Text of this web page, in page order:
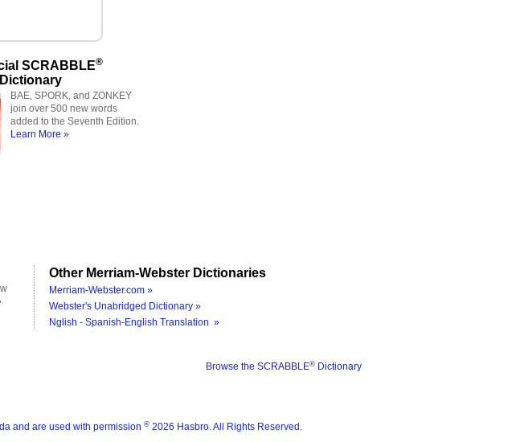
SCRABBLE®
BAE, SPORK, and ZONKEY
join over 500 new words
added to the Seventh Edition.
Learn More »
Other Merriam-Webster Dictionaries
Merriam-Webster.com »
Webster's Unabridged Dictionary »
Nglish - Spanish-English Translation »
Browse the SCRABBLE® Dictionary
and are used with permission ® 2026 Hasbro. All Rights Reserved.